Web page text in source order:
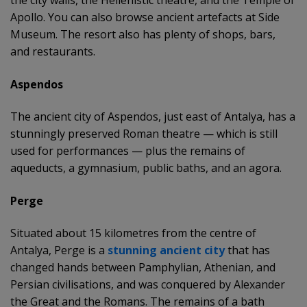
Apollo. You can also browse ancient artefacts at Side
Museum. The resort also has plenty of shops, bars,
and restaurants.
Aspendos
The ancient city of Aspendos, just east of Antalya, has a
stunningly preserved Roman theatre — which is still
used for performances — plus the remains of
aqueducts, a gymnasium, public baths, and an agora.
Perge
Situated about 15 kilometres from the centre of
Antalya, Perge is a stunning ancient citythat has
changed hands between Pamphylian, Athenian, and
Persian civilisations, and was conquered by Alexander
the Great and the Romans. The remains of a bath